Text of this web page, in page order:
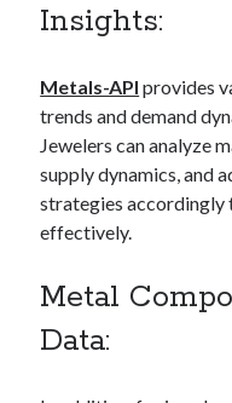
api
api monetization
api monetization
b2b api
brand categorization API
Developers
free categorization API
Insights:
Metals-API provides
trends and demand
Jewelers can analyze
supply dynamics, and
strategies accordingly
effectively.
Metal
Data: